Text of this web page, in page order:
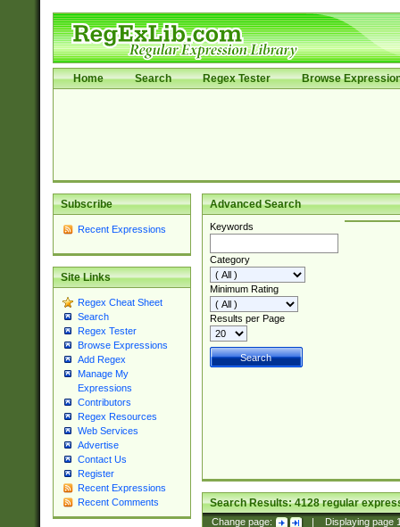
Home Search Regex Tester Browse
Subscribe
Recent Expressions
Site Links
Regex Cheat Sheet
Search
Regex Tester
Browse Expressions
Add Regex
Manage My
Expressions
Contributors
Regex Resources
Web Services
Advertise
Contact Us
Register
Recent Expressions
Recent Comments
Advanced Search
Keywords
Category
Minimum Rating
Results per Page
Search Results:4128regular
Change page: Displaying page